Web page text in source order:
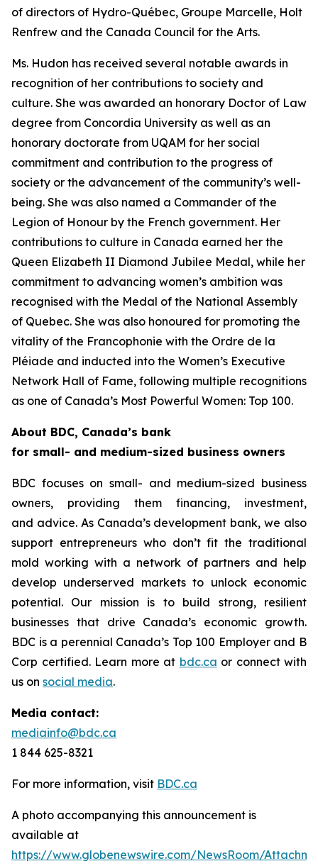
of directors of Hydro-Québec, Groupe Marcelle, Holt
Renfrew and the Canada Council for the Arts.
Ms. Hudon has received several notable awards in
recognition of her contributions to society and
culture. She was awarded an honorary Doctor of Law
degree from Concordia University as well as an
honorary doctorate from UQAM for her social
commitment and contribution to the progress of
society or the advancement of the community’s well-
being. She was also named a Commander of the
Legion of Honour by the French government. Her
contributions to culture in Canada earned her the
Queen Elizabeth II Diamond Jubilee Medal, while her
commitment to advancing women’s ambition was
recognised with the Medal of the National Assembly
of Quebec. She was also honoured for promoting the
vitality of the Francophonie with the Ordre de la
Pléiade and inducted into the Women’s Executive
Network Hall of Fame, following multiple recognitions
as one of Canada’s Most Powerful Women: Top 100.
About BDC, Canada’s bank
for small- and medium-sized business owners
BDC focuses on small- and medium-sized business
owners, providing them financing, investment,
and advice. As Canada’s development bank, we also
support entrepreneurs who don’t fit the traditional
mold working with a network of partners and help
develop underserved markets to unlock economic
potential. Our mission is to build strong, resilient
businesses that drive Canada’s economic growth.
BDC is a perennial Canada’s Top 100 Employerand B
Corp certified. Learn more at bdc.ca or connect with
us on social media.
Media contact:
mediainfo@bdc.ca
1 844 625-8321
For more information, visit BDC.ca
A photo accompanying this announcement is
available at
https://www.globenewswire.com/NewsRoom/